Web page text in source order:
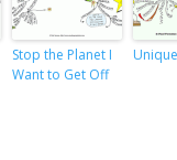
Stop the Planet I
Want to Get Off